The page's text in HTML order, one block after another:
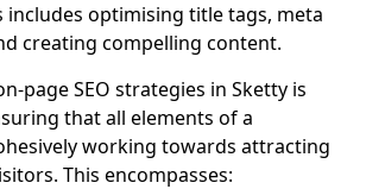
includes optimising title tags, meta
creating compelling content.
page SEO strategies in Sketty is
that all elements of a
working towards attracting
This encompasses: